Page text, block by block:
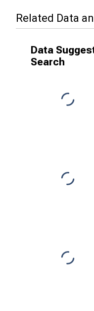
Related Data
Data
Search